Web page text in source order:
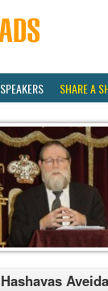
SPEAKERS SHARE A
Hashavas